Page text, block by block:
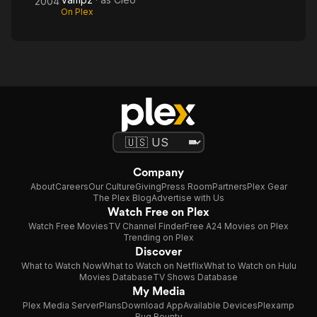
On Plex
Company
AboutCareersOur CultureGivingPress RoomPartnersPlex Gear
The Plex BlogAdvertise with Us
Watch Free on Plex
Watch Free MoviesTV Channel FinderFree A24 Movies on Plex
Trending on Plex
Discover
What to Watch NowWhat to Watch on NetflixWhat to Watch on Hulu
Movies DatabaseTV Shows Database
My Media
Plex Media ServerPlansDownload AppAvailable DevicesPlexamp